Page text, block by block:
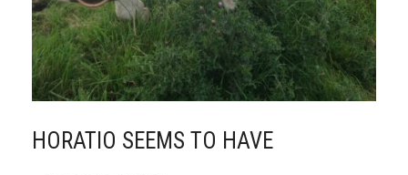
HORATIO SEEMS TO HAVE